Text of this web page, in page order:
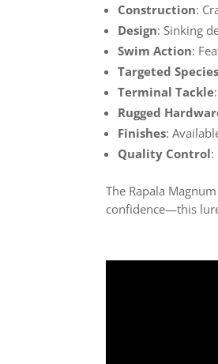
Construction:
Design: Sinking
Swim Action:
Targeted Species
Terminal Tackle
Rugged
Finishes:
Quality Control:
The Rapala
confidence—this